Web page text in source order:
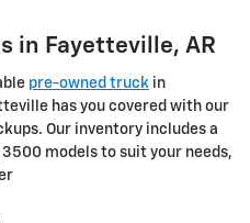
in Fayetteville, AR
pre-owned truck in
has you covered with our
Our inventory includes a
models to suit your needs,